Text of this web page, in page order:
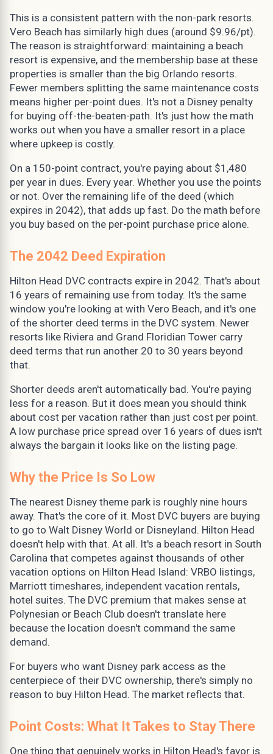
This is a consistent pattern with the non-park resorts.
Vero Beach has similarly high dues (around $9.96/pt).
The reason is straightforward: maintaining a beach
resort is expensive, and the membership base at these
properties is smaller than the big Orlando resorts.
Fewer members splitting the same maintenance costs
means higher per-point dues. It's not a Disney penalty
for buying off-the-beaten-path. It's just how the math
works out when you have a smaller resort in a place
where upkeep is costly.
On a 150-point contract, you're paying about $1,480
per year in dues. Every year. Whether you use the points
or not. Over the remaining life of the deed (which
expires in 2042), that adds up fast. Do the math before
you buy based on the per-point purchase price alone.
The 2042 Deed Expiration
Hilton Head DVC contracts expire in 2042. That's about
16 years of remaining use from today. It's the same
window you're looking at with Vero Beach, and it's one
of the shorter deed terms in the DVC system. Newer
resorts like Riviera and Grand Floridian Tower carry
deed terms that run another 20 to 30 years beyond
that.
Shorter deeds aren't automatically bad. You're paying
less for a reason. But it does mean you should think
about cost per vacation rather than just cost per point.
A low purchase price spread over 16 years of dues isn't
always the bargain it looks like on the listing page.
Why the Price Is So Low
The nearest Disney theme park is roughly nine hours
away. That's the core of it. Most DVC buyers are buying
to go to Walt Disney World or Disneyland. Hilton Head
doesn't help with that. At all. It's a beach resort in South
Carolina that competes against thousands of other
vacation options on Hilton Head Island: VRBO listings,
Marriott timeshares, independent vacation rentals,
hotel suites. The DVC premium that makes sense at
Polynesian or Beach Club doesn't translate here
because the location doesn't command the same
demand.
For buyers who want Disney park access as the
centerpiece of their DVC ownership, there's simply no
reason to buy Hilton Head. The market reflects that.
Point Costs: What It Takes to Stay There
One thing that genuinely works in Hilton Head's favor is